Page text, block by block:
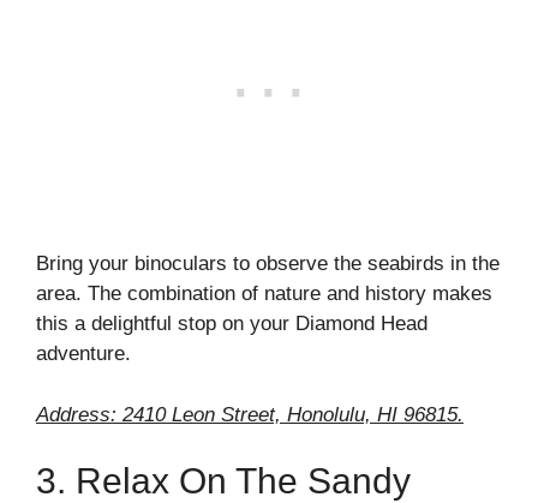
Bring your binoculars to observe the seabirds in the
area. The combination of nature and history makes
this a delightful stop on your Diamond Head
adventure.
Address: 2410 Leon Street, Honolulu, HI 96815.
3. Relax On The Sandy